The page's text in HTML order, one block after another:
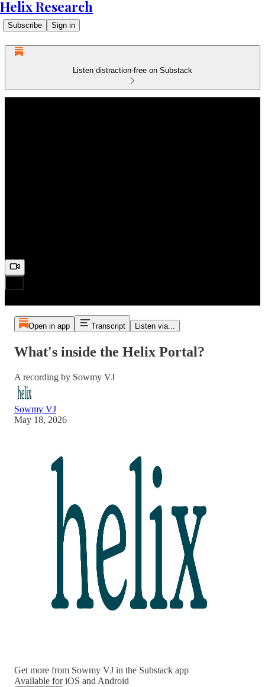
Helix Research
Subscribe Sign in
Listen distraction-free on Substack
Open in app Transcript Listen via...
What's inside the Helix Portal?
A recording by Sowmy VJ
Sowmy VJ
May 18, 2026
Get more from Sowmy VJ in the Substack app
Available for iOS and Android